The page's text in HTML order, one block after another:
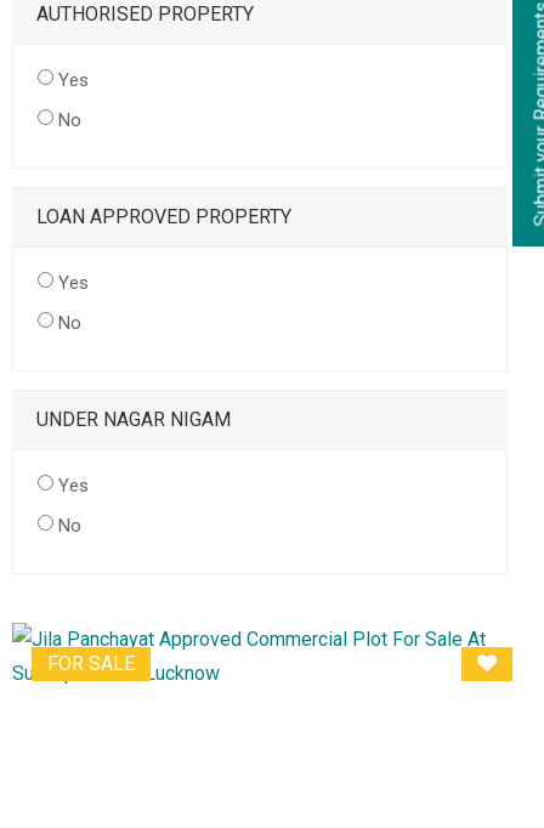
AUTHORISED PROPERTY
Yes
No
LOAN APPROVED PROPERTY
Yes
No
UNDER NAGAR NIGAM
Yes
No
FOR SALE